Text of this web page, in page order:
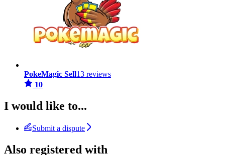
PokeMagic Sell13 reviews
10
I would like to...
Submit a dispute
Also registered with